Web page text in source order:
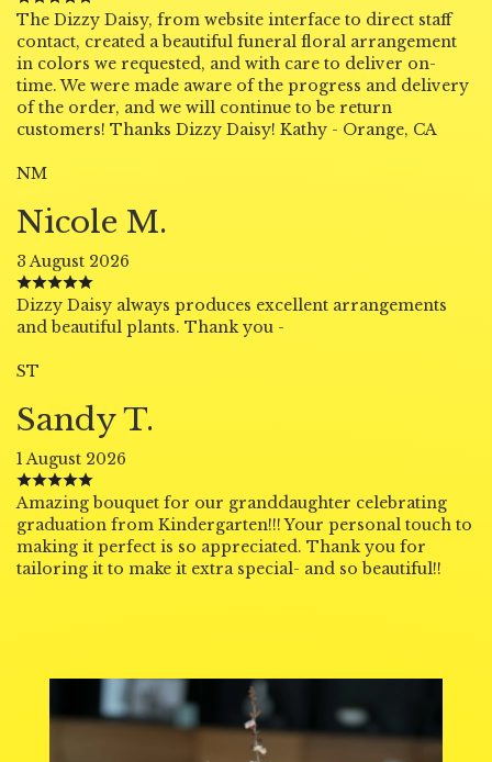
The Dizzy Daisy, from website interface to direct staff
contact, created a beautiful funeral floral arrangement
in colors we requested, and with care to deliver on-
time. We were made aware of the progress and delivery
of the order, and we will continue to be return
customers! Thanks Dizzy Daisy! Kathy - Orange, CA
NM
Nicole M.
3 August 2026
Dizzy Daisy always produces excellent arrangements
and beautiful plants. Thank you -
ST
Sandy T.
1 August 2026
Amazing bouquet for our granddaughter celebrating
graduation from Kindergarten!!! Your personal touch to
making it perfect is so appreciated. Thank you for
tailoring it to make it extra special- and so beautiful!!